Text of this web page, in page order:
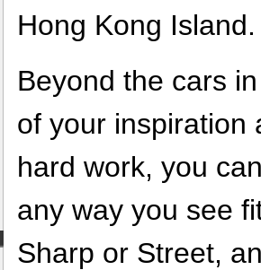
Hong Kong Island.
Beyond the cars
of your inspiration
hard work, you
any way you see
Sharp or Street,